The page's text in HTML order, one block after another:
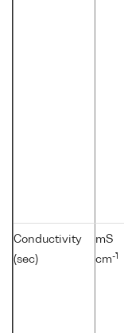
Conductivity
(sec)
mS
cm-1